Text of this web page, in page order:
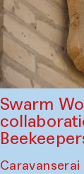
Swarm
Caravanserai